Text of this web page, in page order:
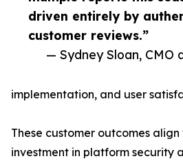
driven entirely by
customer reviews.”
— Sydney Sloan, CMO
implementation, and user
These customer outcomes align
investment in platform security